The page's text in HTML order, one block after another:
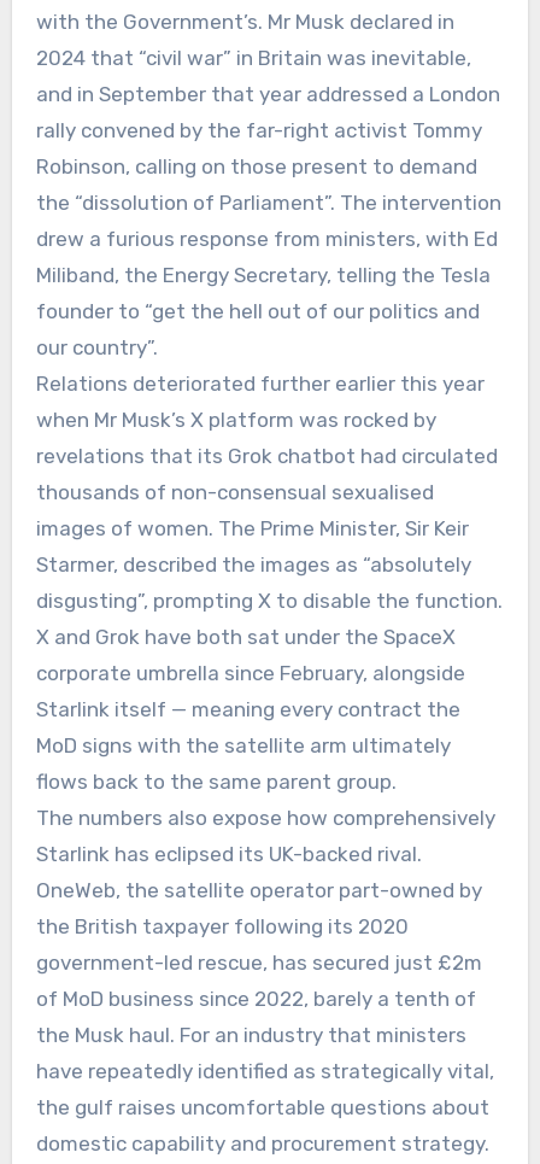
with the Government’s. Mr Musk declared in
2024 that “civil war” in Britain was inevitable,
and in September that year addressed a London
rally convened by the far-right activist Tommy
Robinson, calling on those present to demand
the “dissolution of Parliament”. The intervention
drew a furious response from ministers, with Ed
Miliband, the Energy Secretary, telling the Tesla
founder to “get the hell out of our politics and
our country”.
Relations deteriorated further earlier this year
when Mr Musk’s X platform was rocked by
revelations that its Grok chatbot had circulated
thousands of non-consensual sexualised
images of women. The Prime Minister, Sir Keir
Starmer, described the images as “absolutely
disgusting”, prompting X to disable the function.
X and Grok have both sat under the SpaceX
corporate umbrella since February, alongside
Starlink itself — meaning every contract the
MoD signs with the satellite arm ultimately
flows back to the same parent group.
The numbers also expose how comprehensively
Starlink has eclipsed its UK-backed rival.
OneWeb, the satellite operator part-owned by
the British taxpayer following its 2020
government-led rescue, has secured just £2m
of MoD business since 2022, barely a tenth of
the Musk haul. For an industry that ministers
have repeatedly identified as strategically vital,
the gulf raises uncomfortable questions about
domestic capability and procurement strategy.